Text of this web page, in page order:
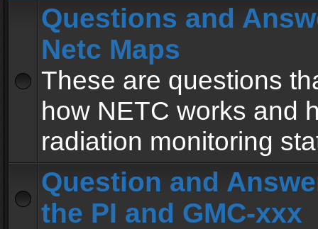
Questions and
Netc Maps
These are questions
how NETC works and
radiation monitoring
Question and
the PI and GMC-xxx